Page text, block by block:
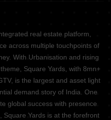
real estate platform,
across multiple touchpoints of
With Urbanisation and rising
Square Yards, with 8mn+
is the largest and asset light
demand story of India. One
global success with presence
Square Yards is at the forefront